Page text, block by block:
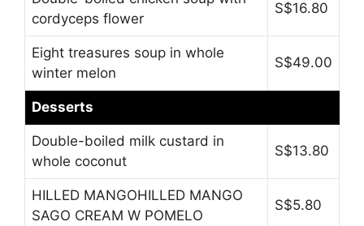
cordyceps flower
S$16.80
Eight treasures soup in whole
winter melon
S$49.00
Desserts
Double-boiled milk custard in
whole coconut
S$13.80
HILLED MANGOHILLED MANGO
SAGO CREAM W POMELO
S$5.80